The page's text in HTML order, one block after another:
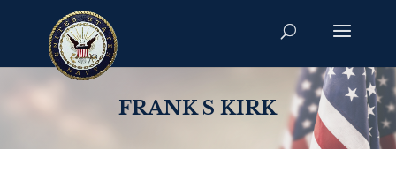
FRANK S KIRK